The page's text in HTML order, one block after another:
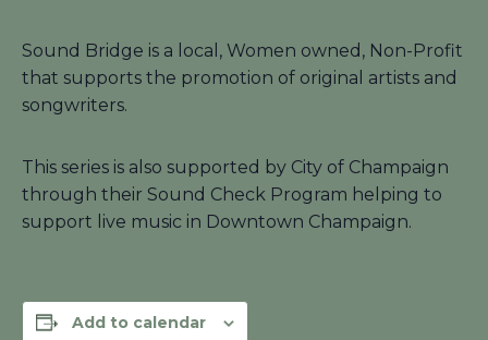
Sound Bridge is a local, Women owned, Non-Profit
that supports the promotion of original artists and
songwriters.
This series is also supported by City of Champaign
through their Sound Check Program helping to
support live music in Downtown Champaign.
Add to calendar